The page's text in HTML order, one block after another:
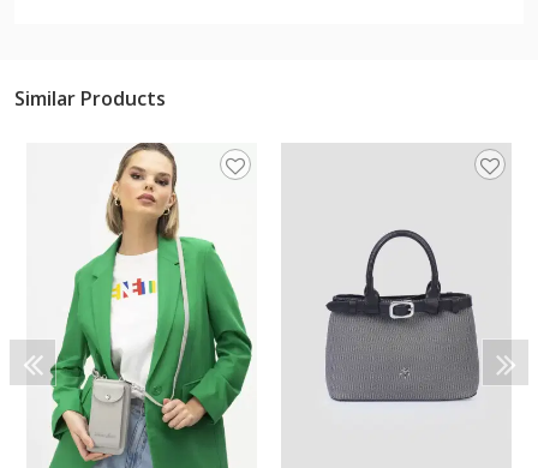
Similar Products